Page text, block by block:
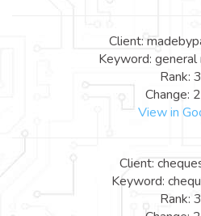
Client:
Keyword:
Rank: 3
Change:
View in
Client:
Keyword:
Rank: 3